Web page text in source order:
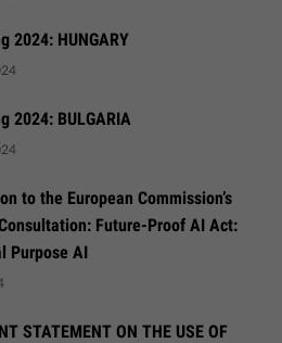
2024: HUNGARY
2024: BULGARIA
to the European Commission’s
Future-Proof AI Act:
Purpose AI
STATEMENT ON THE USE OF